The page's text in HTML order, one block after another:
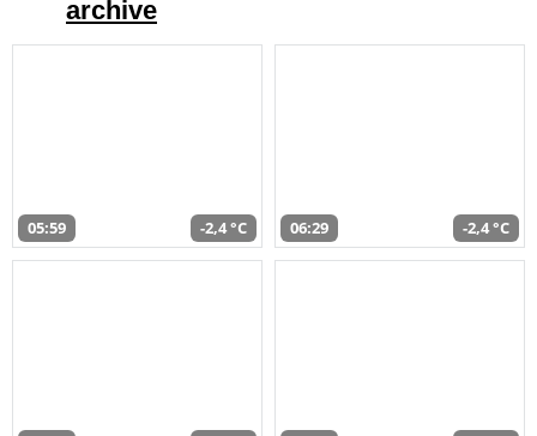
archive
05:59 -2,4 °C 06:29 -2,4 °C